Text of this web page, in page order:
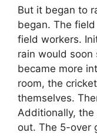
But it began to
began. The
field workers.
rain would soon
became more
room, the
themselves.
Additionally,
out. The 5-over